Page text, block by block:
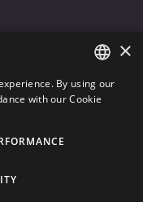
de Paniagua, s/n
ENGLISH
×
By using our
with our Cookie